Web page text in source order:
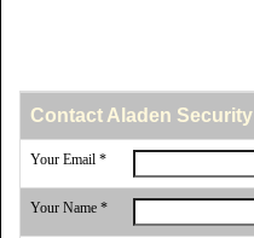
Contact Aladen Security
Your Email *
Your Name *